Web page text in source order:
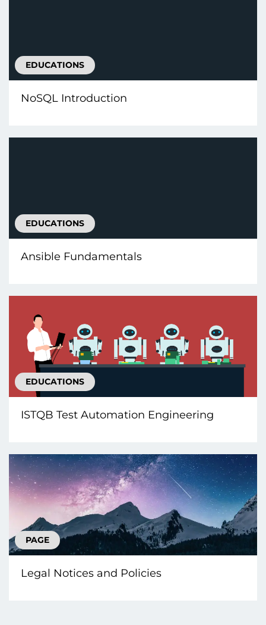
EDUCATIONS
NoSQL Introduction
EDUCATIONS
Ansible Fundamentals
EDUCATIONS
ISTQB Test Automation Engineering
PAGE
Legal Notices and Policies